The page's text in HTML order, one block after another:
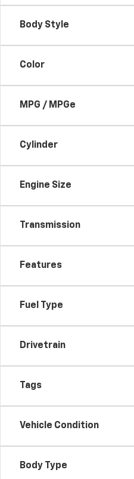
Body Style
Color
MPG / MPGe
Cylinder
Engine Size
Transmission
Features
Fuel Type
Drivetrain
Tags
Vehicle Condition
Body Type